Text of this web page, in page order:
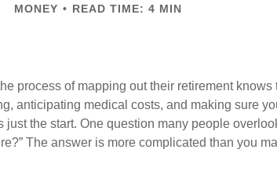
MONEY READ TIME: 4 MIN
process of mapping out their retirement knows
anticipating medical costs, and making sure
the start. One question many people overlook
The answer is more complicated than you